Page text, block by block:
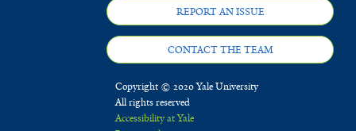
REPORT AN ISSUE
CONTACT THE TEAM
Copyright © 2020 Yale University
All rights reserved
Accessibility at Yale